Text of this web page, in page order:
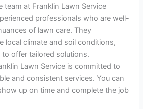
team at Franklin Lawn Service
professionals who are well-
of lawn care. They
local climate and soil conditions,
offer tailored solutions.
Lawn Service is committed to
and consistent services. You can
up on time and complete the job